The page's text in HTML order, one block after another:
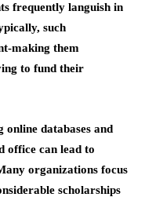
frequently languish in
such
making them
to fund their
online databases and
office can lead to
organizations focus
scholarships